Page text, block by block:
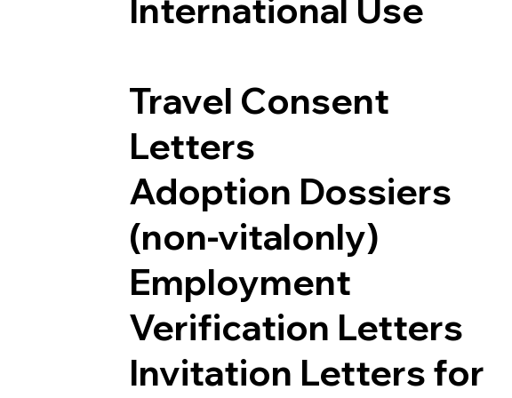
International Use
Travel Consent
Letters
Adoption Dossiers
(non-vitalonly)
Employment
Verification Letters
Invitation Letters for